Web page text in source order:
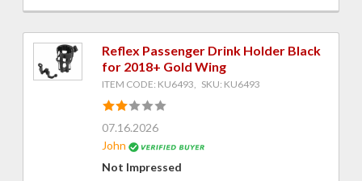
Reflex Passenger Drink Holder Black
for 2018+ Gold Wing
ITEM CODE: KU6493, SKU: KU6493
07.16.2026
John
Not Impressed